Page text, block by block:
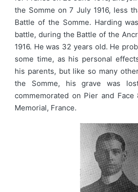
the Somme on 7 July 1916, less
Battle of the Somme. Harding
battle, during the Battle of the
1916. He was 32 years old. He
some time, as his personal
his parents, but like so many
the Somme, his grave was
commemorated on Pier and
Memorial, France.